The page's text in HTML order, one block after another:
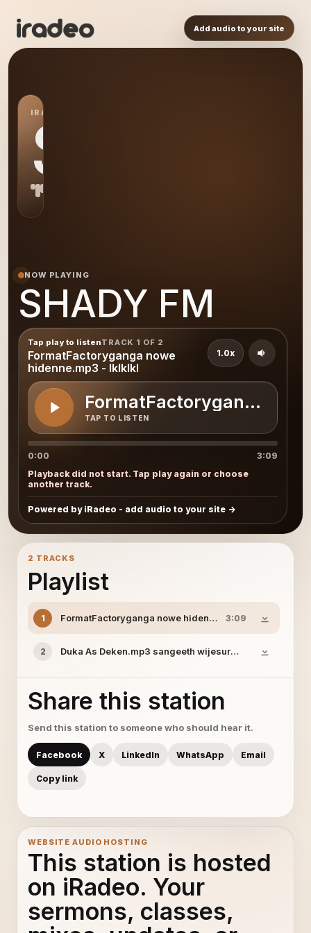
Add audio to your site
IRADEO STATION
SH
NOW PLAYING
SHADY FM
Tap play to listenTRACK 1 OF 2
FormatFactoryganga nowe
hidenne.mp3 - lklklkl
FormatFactoryganga
TAP TO LISTEN
1.0x
0:00
3:09
Playback did not start. Tap play again or choose
another track.
Powered by iRadeo - add audio to your site
2 TRACKS
Playlist
1 FormatFactoryganga nowe hidenne.mp3 - lklklkl
3:09
2 Duka As Deken.mp3 sangeeth wijesuriya
Share this station
Send this station to someone who should hear it.
Facebook X LinkedIn WhatsApp Email
Copy link
WEBSITE AUDIO HOSTING
This station is hosted
on iRadeo. Your
sermons, classes,